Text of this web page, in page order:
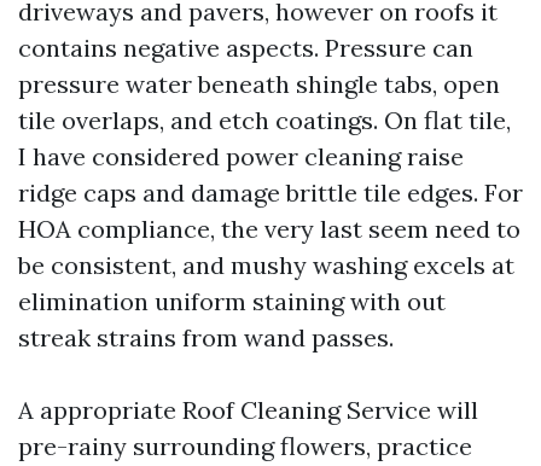
driveways and pavers, however on roofs it
contains negative aspects. Pressure can
pressure water beneath shingle tabs, open
tile overlaps, and etch coatings. On flat tile,
I have considered power cleaning raise
ridge caps and damage brittle tile edges. For
HOA compliance, the very last seem need to
be consistent, and mushy washing excels at
elimination uniform staining with out
streak strains from wand passes.
A appropriate Roof Cleaning Service will
pre-rainy surrounding flowers, practice